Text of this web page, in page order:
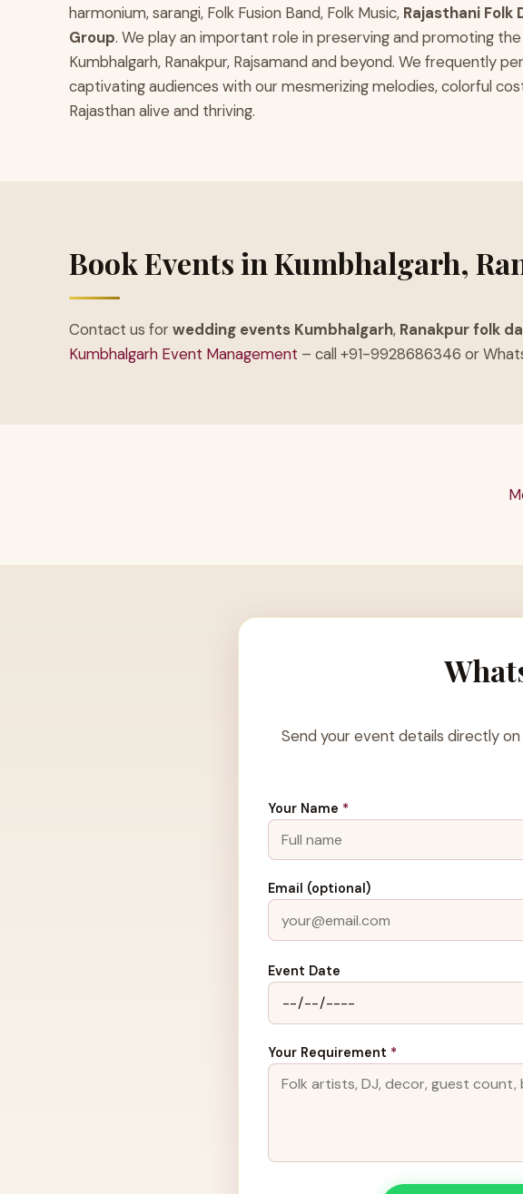
harmonium, sarangi, Folk Fusion Band, Folk Music, Rajasthani Folk
Group. We play an important role in preserving and promoting
Kumbhalgarh, Ranakpur, Rajsamand and beyond. We frequently
captivating audiences with our mesmerizing melodies, colorful
Rajasthan alive and thriving.
Book Events in Kumbhalgarh,
Contact us forwedding events Kumbhalgarh, Ranakpur folk
Kumbhalgarh Event Management – call +91-9928686346 or
Send your event details directly
Your Name *
Email (optional)
Event Date
Your Requirement *